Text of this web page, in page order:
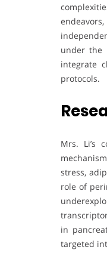
under the
integrate
protocols.
Mrs. Li’s
stress,
role of
in
targeted